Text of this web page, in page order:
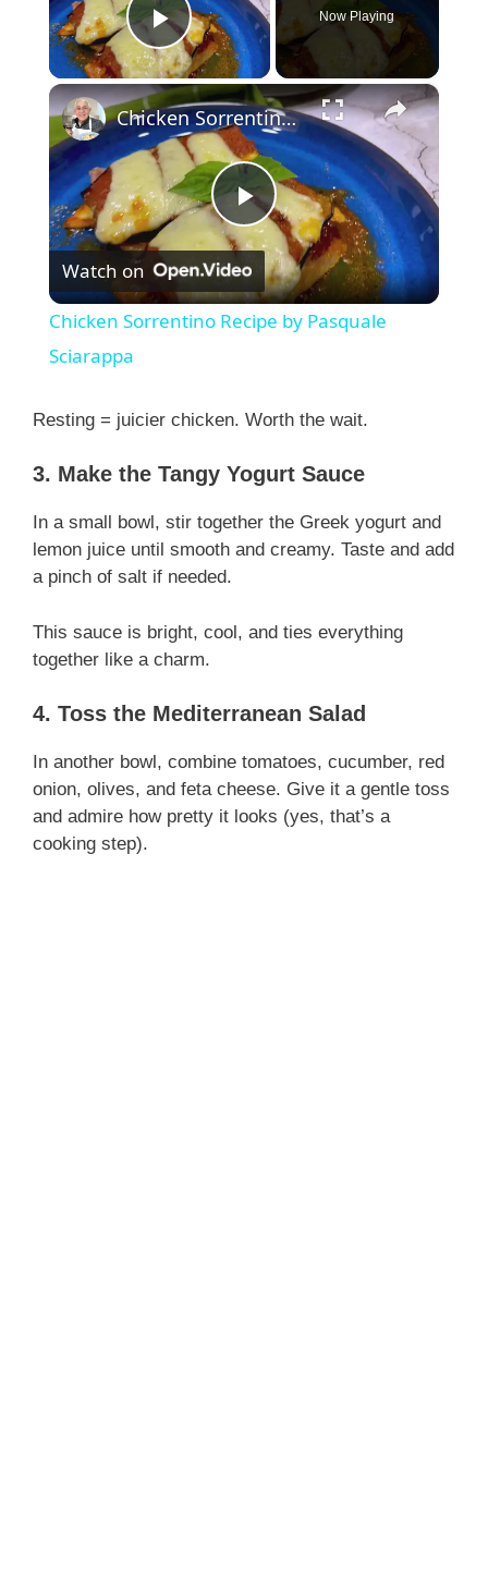
Play Video
Now Playing
×
P
l
y
V
i
o
Chicken Sorrentino Recipe by Pasquale Sciarappa
Watch on
Chicken Sorrentino Recipe by Pasquale
Sciarappa
Resting = juicier chicken. Worth the wait.
3. Make the Tangy Yogurt Sauce
In a small bowl, stir together the Greek yogurt and
lemon juice until smooth and creamy. Taste and add
a pinch of salt if needed.
This sauce is bright, cool, and ties everything
together like a charm.
4. Toss the Mediterranean Salad
In another bowl, combine tomatoes, cucumber, red
onion, olives, and feta cheese. Give it a gentle toss
and admire how pretty it looks (yes, that’s a
cooking step).